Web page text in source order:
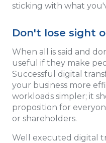
sticking with what
Don't lose sight
When all is said and
useful if they make
Successful digital
your business more
workloads simpler; it
proposition for
or shareholders.
Well executed digital